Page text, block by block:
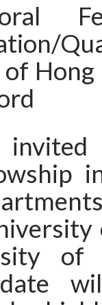
Hong
of